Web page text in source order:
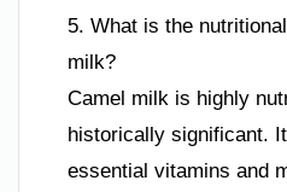
5. What is the
milk?
Camel milk is highly
historically significant.
essential vitamins and